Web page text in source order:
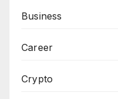
Business
Career
Crypto